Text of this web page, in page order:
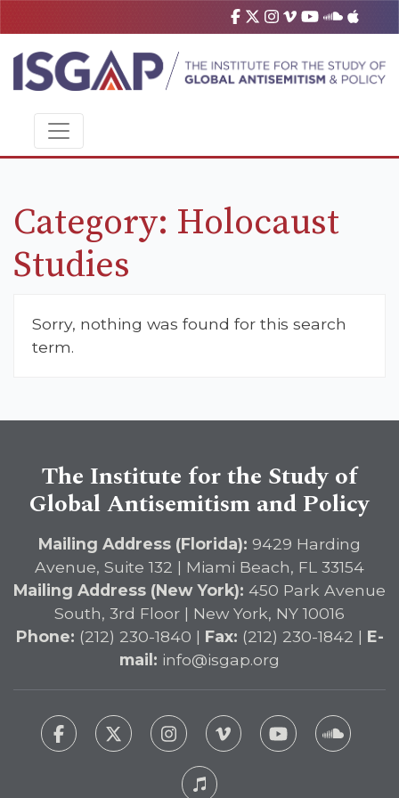
Category: Holocaust
Studies
Sorry, nothing was found for this search
term.
The Institute for the Study of
Global Antisemitism and Policy
Mailing Address (Florida): 9429 Harding
Avenue, Suite 132 | Miami Beach, FL 33154
Mailing Address (New York): 450 Park Avenue
South, 3rd Floor | New York, NY 10016
Phone: (212) 230-1840 | Fax: (212) 230-1842 | E-
mail: info@isgap.org